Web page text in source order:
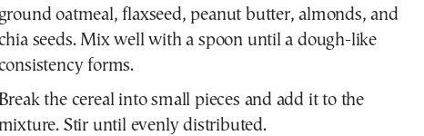
ground oatmeal, flaxseed, peanut butter, almonds, and
seeds. Mix well with a spoon until a dough-like
forms.
Break the cereal into small pieces and add it to the
mixture. Stir until evenly distributed.